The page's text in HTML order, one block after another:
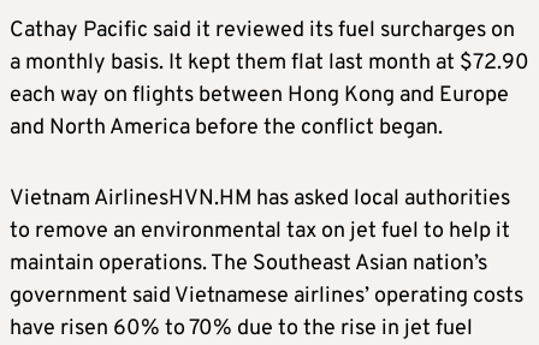
Cathay Pacific said it reviewed its fuel surcharges on
a monthly basis. It kept them flat last month at $72.90
each way on flights between Hong Kong and Europe
and North America before the conflict began.
Vietnam AirlinesHVN.HM has asked local authorities
to remove an environmental tax on jet fuel to help it
maintain operations. The Southeast Asian nation’s
government said Vietnamese airlines’ operating costs
have risen 60% to 70% due to the rise in jet fuel